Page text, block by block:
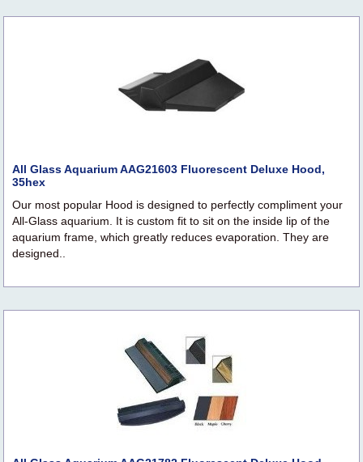
All Glass Aquarium AAG21603 Fluorescent Deluxe Hood,
35hex
Our most popular Hood is designed to perfectly compliment your
All-Glass aquarium. It is custom fit to sit on the inside lip of the
aquarium frame, which greatly reduces evaporation. They are
designed..